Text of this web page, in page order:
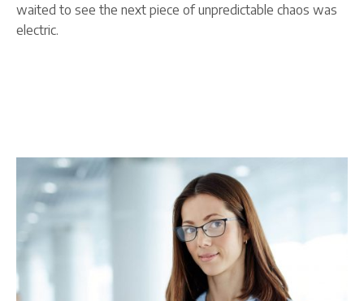
waited to see the next piece of unpredictable chaos was
electric.